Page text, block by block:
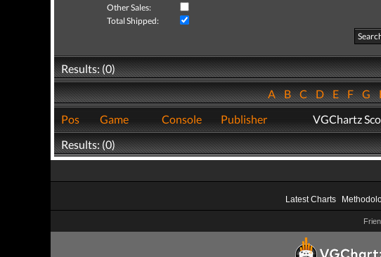
Other Sales:
Total Shipped:
Results: (0)
ABCDEFG
Pos
Game Console Publisher VGChartz
Results: (0)
Latest Charts